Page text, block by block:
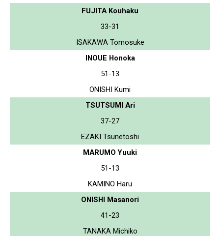
FUJITA Kouhaku
33-31
ISAKAWA Tomosuke
INOUE Honoka
51-13
ONISHI Kumi
TSUTSUMI Ari
37-27
EZAKI Tsunetoshi
MARUMO Yuuki
51-13
KAMINO Haru
ONISHI Masanori
41-23
TANAKA Michiko